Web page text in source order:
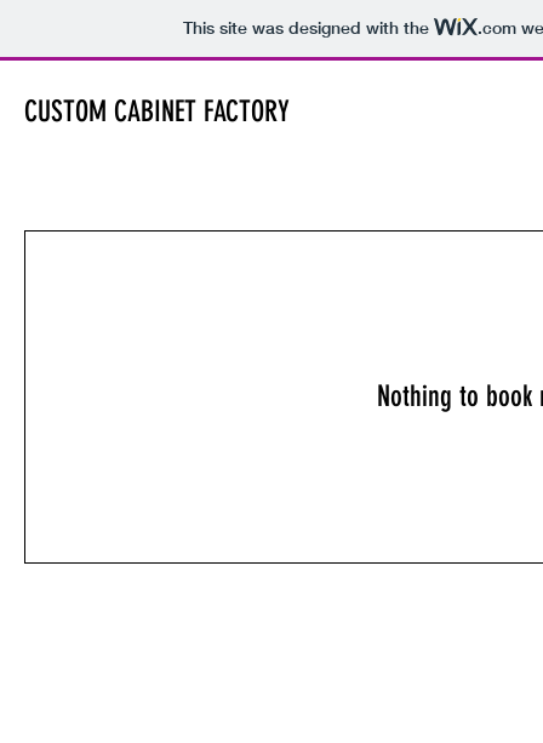
This site was designed with the .com
CUSTOM CABINET FACTORY
Nothing to book